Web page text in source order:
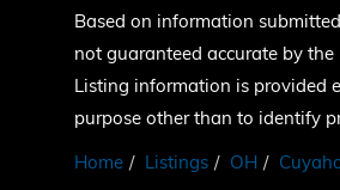
Based on information
not guaranteed accurate by
Listing information is provided
purpose other than to identify
Home Listings OH